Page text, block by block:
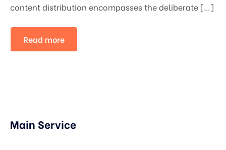
content distribution encompasses the deliberate […]
Read more
Main Service